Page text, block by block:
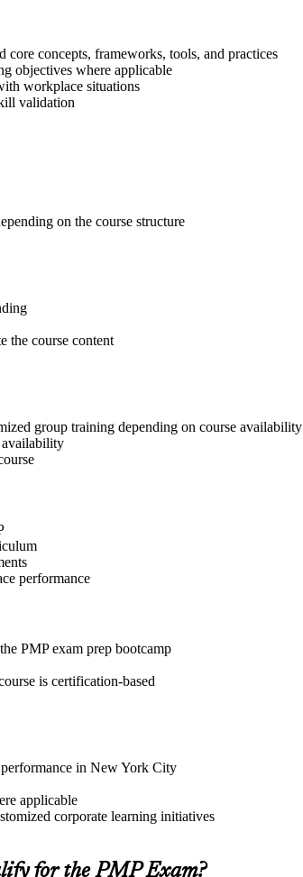
concepts, frameworks, tools, and practices
objectives where applicable
workplace situations
validation
on the course structure
the course content
group training depending on course availability
availability
performance
PMP exam prep bootcamp
is certification-based
in New York City
applicable
corporate learning initiatives
for the PMP Exam?